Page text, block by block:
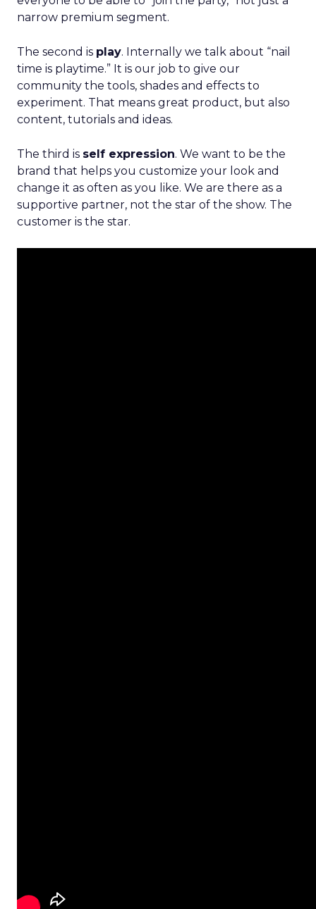
narrow premium segment.
The second is play. Internally we talk about “nail
time is playtime.” It is our job to give our
community the tools, shades and effects to
experiment. That means great product, but also
content, tutorials and ideas.
The third is self expression. We want to be the
brand that helps you customize your look and
change it as often as you like. We are there as a
supportive partner, not the star of the show. The
customer is the star.